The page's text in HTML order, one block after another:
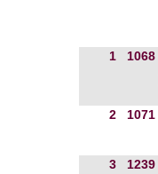
1 1068
2 1071
3 1239